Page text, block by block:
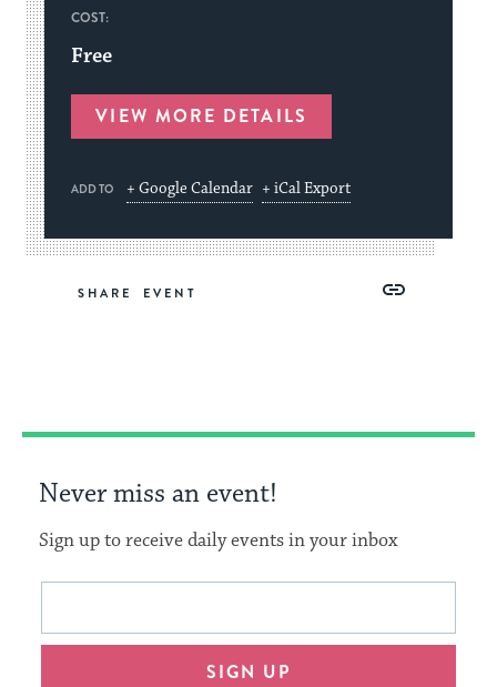
COST:
Free
VIEW MORE DETAILS
ADD TO + Google Calendar + iCal Export
SHARE
Copy
Never miss an event!
Sign up to receive daily events in your inbox
This
will
Email
SIGN UP